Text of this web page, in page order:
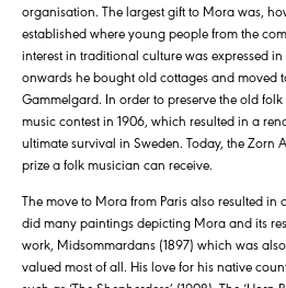
organisation. The largest gift to Mora was,
established where young people from the
interest in traditional culture was expressed
onwards he bought old cottages and moved
Gammelgard. In order to preserve the old
music contest in 1906, which resulted in a
ultimate survival in Sweden. Today, the Zorn
prize a folk musician can receive.
The move to Mora from Paris also resulted in
did many paintings depicting Mora and its
work, Midsommardans (1897) which was
valued most of all. His love for his native